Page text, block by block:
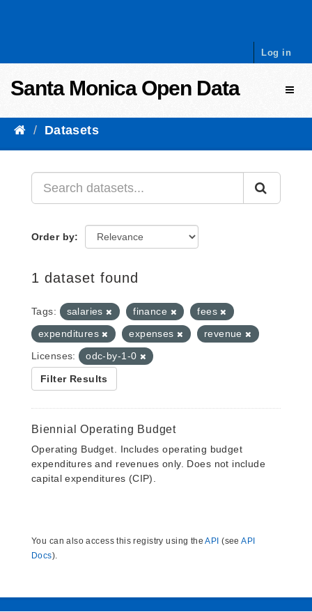
Log in
Santa Monica Open Data
Datasets
Order by
1 dataset found
Tags: salaries finance
fees
expenditures
expenses
revenue
Licenses:
odc-by-1-0
Filter Results
Biennial Operating Budget
Operating Budget. Includes operating budget
expenditures and revenues only. Does not include
capital expenditures (CIP).
You can also access this registry using theAPI (seeAPI
Docs).